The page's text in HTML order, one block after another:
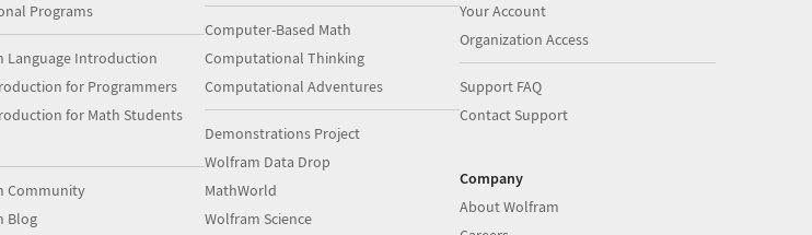
Programs
Language Introduction
for Programmers
for Math Students
Community
Blog
Computer-Based Math
Computational Thinking
Computational Adventures
Demonstrations Project
Wolfram Data Drop
MathWorld
Wolfram Science
Your Account
Organization Access
Support FAQ
Contact Support
Company
About Wolfram